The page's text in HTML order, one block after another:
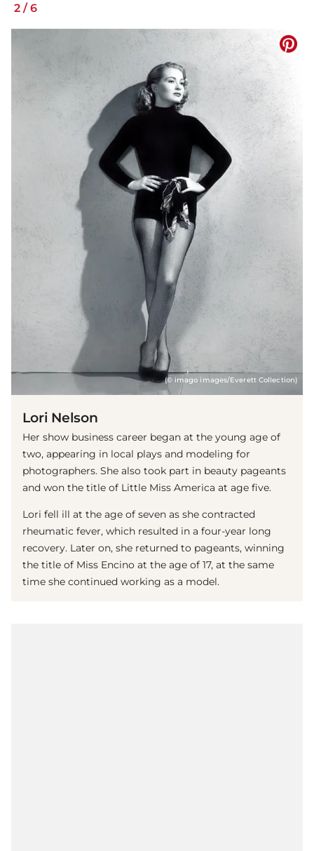
2 /6
(© imago images/Everett Collection)
Lori Nelson
Her show business career began at the young age of
two, appearing in local plays and modeling for
photographers. She also took part in beauty pageants
and won the title of Little Miss America at age five.
Lori fell ill at the age of seven as she contracted
rheumatic fever, which resulted in a four-year long
recovery. Later on, she returned to pageants, winning
the title of Miss Encino at the age of 17, at the same
time she continued working as a model.